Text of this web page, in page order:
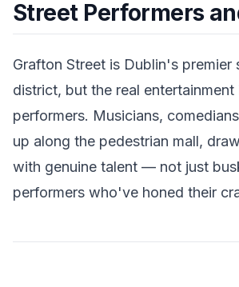
Street Performers
Grafton Street is Dublin's premier
district, but the real entertainment
performers. Musicians,
up along the pedestrian mall,
with genuine talent — not just
performers who've honed their